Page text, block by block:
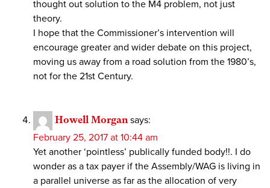
thought out solution to the M4 problem, not just
theory.
I hope that the Commissioner’s intervention will
encourage greater and wider debate on this project,
moving us away from a road solution from the 1980’s,
not for the 21st Century.
Howell Morgan says:
February 25, 2017 at 10:44 am
Yet another ‘pointless’ publically funded body!!. I do
wonder as a tax payer if the Assembly/WAG is living in
a parallel universe as far as the allocation of very